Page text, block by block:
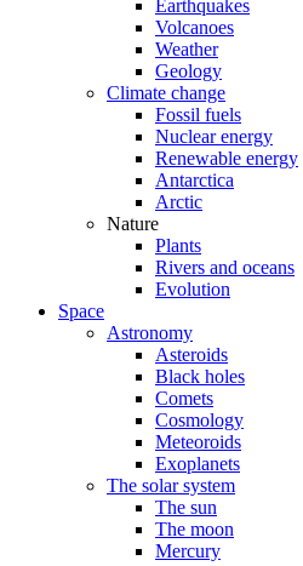
Earthquakes
Volcanoes
Weather
Geology
Climate change
Fossil fuels
Nuclear energy
Renewable energy
Antarctica
Arctic
Nature
Plants
Rivers and oceans
Evolution
Space
Astronomy
Asteroids
Black holes
Comets
Cosmology
Meteoroids
Exoplanets
The solar system
The sun
The moon
Mercury